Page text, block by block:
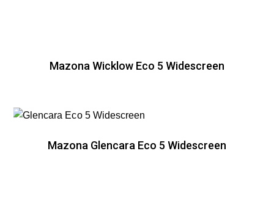
Mazona Wicklow Eco 5 Widescreen
Mazona Glencara Eco 5 Widescreen